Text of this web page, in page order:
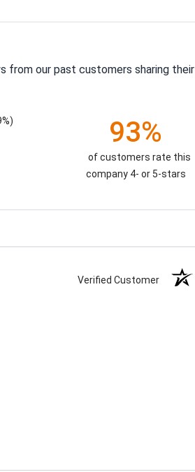
from our past customers sharing their
93%
of customers rate this
company 4- or 5-stars
Verified Customer